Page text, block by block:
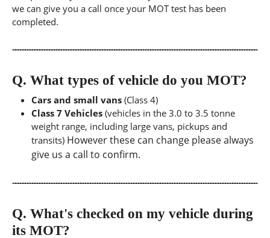
we can give you a call once your MOT test has been
completed.
Q. What types of vehicle do you MOT?
Cars and small vans (Class 4)
Class 7 Vehicles (vehicles in the 3.0 to 3.5 tonne
weight range, including large vans, pickups and
transits) However these can change please always
give us a call to confirm.
Q. What's checked on my vehicle during
its MOT?